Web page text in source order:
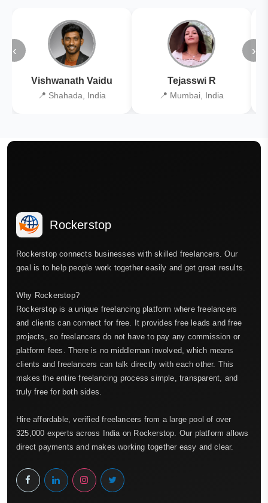
‹
Vishwanath Vaidu
📍 Shahada, India
Tejasswi R
📍 Mumbai, India
›
Rockerstop
Rockerstop connects businesses with skilled freelancers. Our
goal is to help people work together easily and get great results.
Why Rockerstop?
Rockerstop is a unique freelancing platform where freelancers
and clients can connect for free. It provides free leads and free
projects, so freelancers do not have to pay any commission or
platform fees. There is no middleman involved, which means
clients and freelancers can talk directly with each other. This
makes the entire freelancing process simple, transparent, and
truly free for both sides.
Hire affordable, verified freelancers from a large pool of over
325,000 experts across India on Rockerstop. Our platform allows
direct payments and makes working together easy and clear.